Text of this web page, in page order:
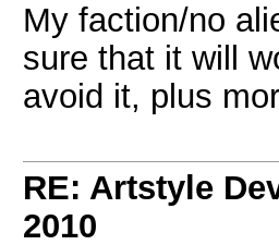
My faction/no
sure that it will
avoid it, plus
RE: Artstyle
2010